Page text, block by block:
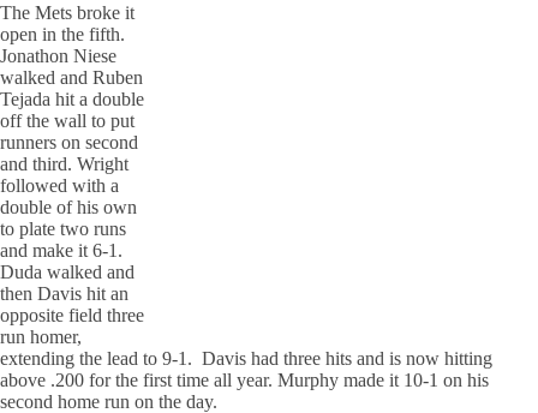
The Mets broke it
open in the fifth.
Jonathon Niese
walked and Ruben
Tejada hit a double
off the wall to put
runners on second
and third. Wright
followed with a
double of his own
to plate two runs
and make it 6-1.
Duda walked and
then Davis hit an
opposite field three
run homer,
extending the lead to 9-1. Davis had three hits and is now hitting
above .200 for the first time all year. Murphy made it 10-1 on his
second home run on the day.